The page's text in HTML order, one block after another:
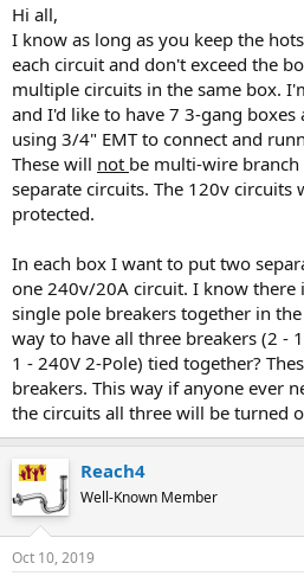
Hi all,
I know as long as you keep the
each circuit and don't exceed the
multiple circuits in the same box.
and I'd like to have 7 3-gang
using 3/4" EMT to connect and
These will not be multi-wire
separate circuits. The 120v circuits
protected.
In each box I want to put two
one 240v/20A circuit. I know there
single pole breakers together in
way to have all three breakers (2 -
1 - 240V 2-Pole) tied together?
breakers. This way if anyone ever
the circuits all three will be turned
Reach4
Well-Known Member
Oct 10, 2019